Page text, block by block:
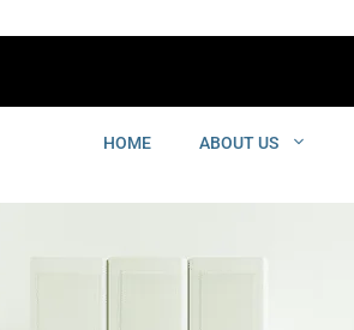
HOME ABOUT US